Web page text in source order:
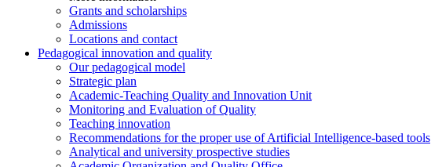
Grants and scholarships
Admissions
Locations and contact
Pedagogical innovation and quality
Our pedagogical model
Strategic plan
Academic-Teaching Quality and Innovation Unit
Monitoring and Evaluation of Quality
Teaching innovation
Recommendations for the proper use of Artificial Intelligence-based tools
Analytical and university prospective studies